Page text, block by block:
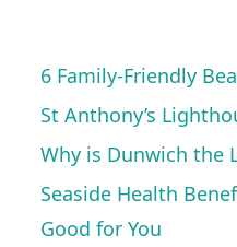
6 Family-Friendly
St Anthony’s
Why is Dunwich the
Seaside Health
Good for You